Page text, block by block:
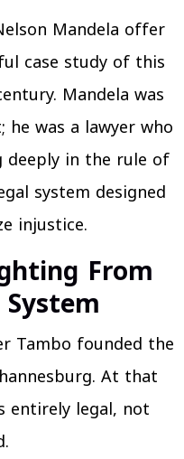
Mandela offer
case study of this
Mandela was
was a lawyer who
deeply in the rule of
system designed
injustice.
From
Tambo founded the
At that
entirely legal, not